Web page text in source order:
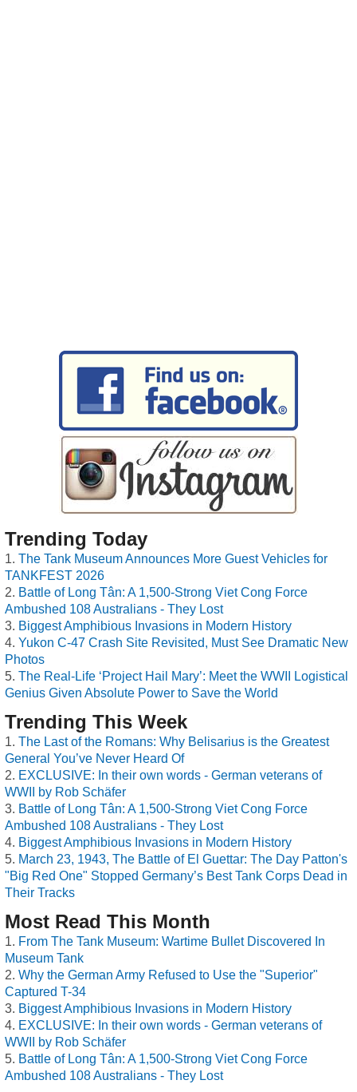
Trending Today
The Tank Museum Announces More Guest Vehicles for
TANKFEST 2026
Battle of Long Tân: A 1,500-Strong Viet Cong Force
Ambushed 108 Australians - They Lost
Biggest Amphibious Invasions in Modern History
Yukon C-47 Crash Site Revisited, Must See Dramatic New
Photos
The Real-Life ‘Project Hail Mary’: Meet the WWII Logistical
Genius Given Absolute Power to Save the World
Trending This Week
The Last of the Romans: Why Belisarius is the Greatest
General You’ve Never Heard Of
EXCLUSIVE: In their own words - German veterans of
WWII by Rob Schäfer
Battle of Long Tân: A 1,500-Strong Viet Cong Force
Ambushed 108 Australians - They Lost
Biggest Amphibious Invasions in Modern History
March 23, 1943, The Battle of El Guettar: The Day Patton's
"Big Red One" Stopped Germany’s Best Tank Corps Dead in
Their Tracks
Most Read This Month
From The Tank Museum: Wartime Bullet Discovered In
Museum Tank
Why the German Army Refused to Use the "Superior"
Captured T-34
Biggest Amphibious Invasions in Modern History
EXCLUSIVE: In their own words - German veterans of
WWII by Rob Schäfer
Battle of Long Tân: A 1,500-Strong Viet Cong Force
Ambushed 108 Australians - They Lost